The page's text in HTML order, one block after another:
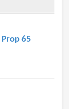
Prop 65